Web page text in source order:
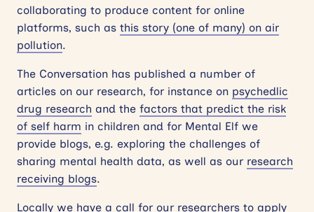
collaborating to produce content for online
platforms, such as this story (one of many) on air
pollution.
The Conversation has published a number of
articles on our research, for instance on psychedlic
drug research and the factors that predict the risk
of self harm in children and for Mental Elf we
provide blogs, e.g. exploring the challenges of
sharing mental health data, as well as our research
receiving blogs.
Locally we have a call for our researchers to apply